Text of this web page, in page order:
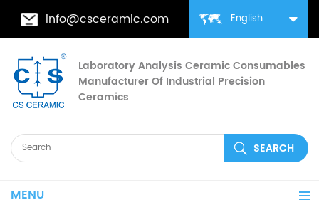
English
info@csceramic.com
Laboratory Analysis Ceramic Consumables
Manufacturer Of Industrial Precision
Ceramics
MENU